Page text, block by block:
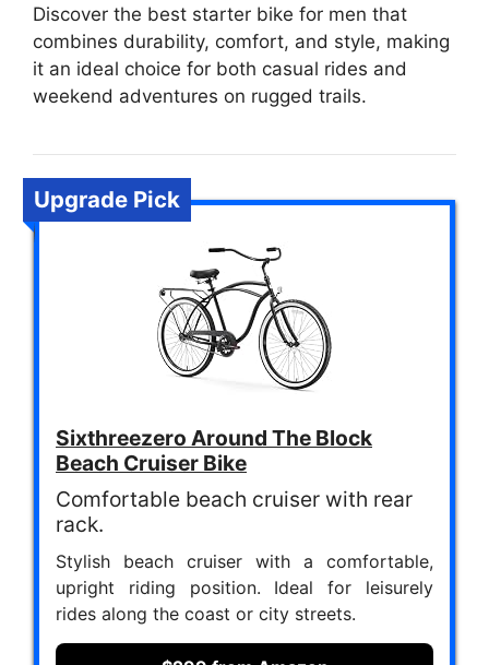
Discover the best starter bike for men that
combines durability, comfort, and style, making
it an ideal choice for both casual rides and
weekend adventures on rugged trails.
Upgrade Pick
Sixthreezero Around The Block
Beach Cruiser Bike
Comfortable beach cruiser with rear
rack.
Stylish beach cruiser with a comfortable,
upright riding position. Ideal for leisurely
rides along the coast or city streets.